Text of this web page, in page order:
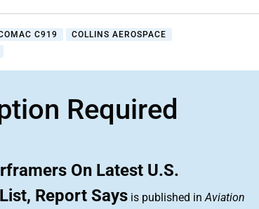
C919
COLLINS AEROSPACE
Required
On Latest U.S.
Report Says is published inAviation